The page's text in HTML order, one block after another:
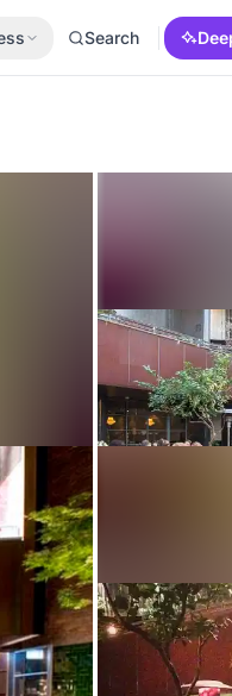
Search